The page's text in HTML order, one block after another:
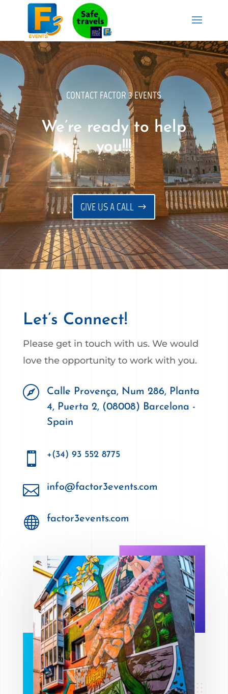
CONTACT FACTOR 3 EVENTS
We’re ready to help
you!!!
GIVE US A CALL
Let’s Connect!
Please get in touch with us. We would
love the opportunity to work with you.

Calle Provença, Num 286, Planta
4, Puerta 2, (08008) Barcelona -
Spain
 +(34) 93 552 8775
 info@factor3events.com
 factor3events.com